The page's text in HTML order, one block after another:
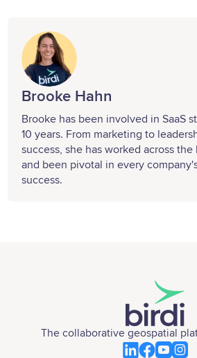
Brooke Hahn
Brooke has been involved in SaaS
10 years. From marketing to
success, she has worked across
and been pivotal in every
success.
The collaborative geospatial